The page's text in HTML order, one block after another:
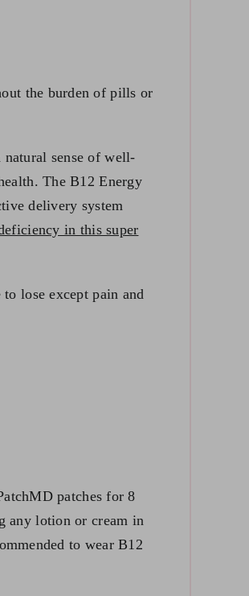
the burden of pills or
natural sense of well-
The B12 Energy
delivery system
in this super
lose except pain and
patches for 8
any lotion or cream in
to wear B12